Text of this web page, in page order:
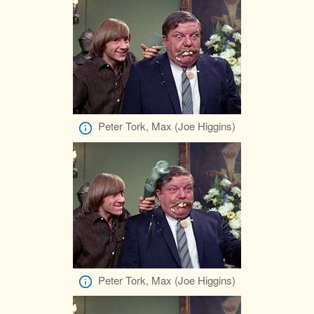
Peter Tork, Max (Joe Higgins)
Peter Tork, Max (Joe Higgins)